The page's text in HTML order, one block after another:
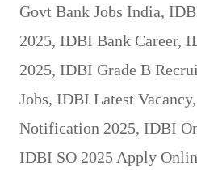
Govt Bank Jobs India,
2025, IDBI Bank Career,
2025, IDBI Grade B
Jobs, IDBI Latest Vacancy,
Notification 2025, IDBI
IDBI SO 2025 Apply